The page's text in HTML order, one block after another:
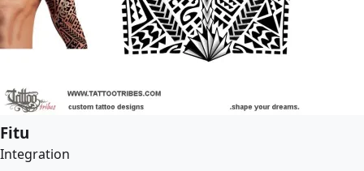
Fitu
Integration